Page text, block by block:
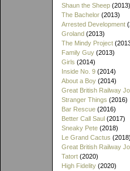
Shaun the Sheep (2013)
The Bachelor (2013)
Arrested Development
Groland (2013)
The Mindy Project
Family Guy (2013)
Girls (2014)
Inside No. 9 (2014)
About a Boy (2014)
Great British Railway
Stranger Things (2016)
Bar Rescue (2016)
Better Call Saul (2017)
Sneaky Pete (2018)
Le Grand Cactus (2018)
Great British Railway
Tatort (2020)
High Fidelity (2020)